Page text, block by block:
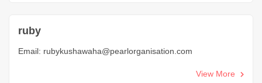
ruby
Email: rubykushawaha@pearlorganisation.com
View More